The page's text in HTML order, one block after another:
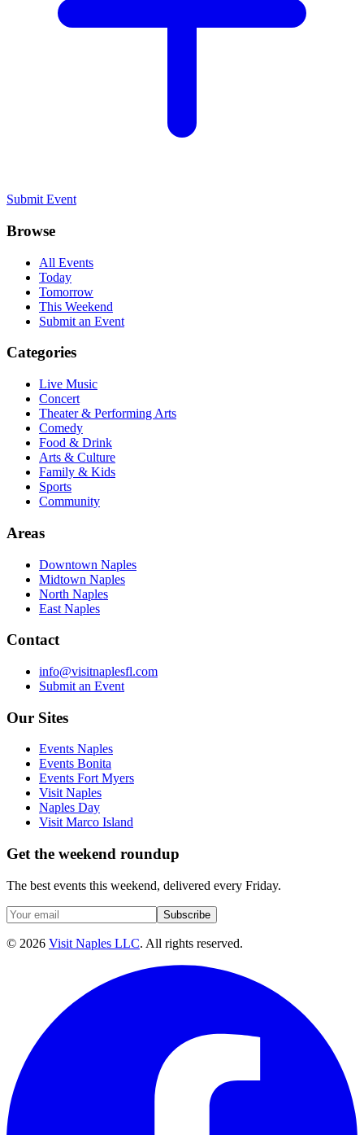
Submit Event
Browse
All Events
Today
Tomorrow
This Weekend
Submit an Event
Categories
Live Music
Concert
Theater & Performing Arts
Comedy
Food & Drink
Arts & Culture
Family & Kids
Sports
Community
Areas
Downtown Naples
Midtown Naples
North Naples
East Naples
Contact
info@visitnaplesfl.com
Submit an Event
Our Sites
Events Naples
Events Bonita
Events Fort Myers
Visit Naples
Naples Day
Visit Marco Island
Get the weekend roundup
The best events this weekend, delivered every Friday.
Subscribe
© 2026 Visit Naples LLC. All rights reserved.